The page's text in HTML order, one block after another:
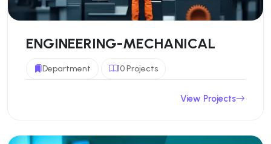
ENGINEERING-MECHANICAL
Department 10 Projects
View Projects